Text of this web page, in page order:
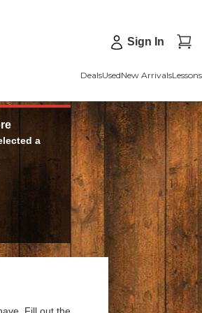
Sign In
DealsUsedNew ArrivalsLessons
a